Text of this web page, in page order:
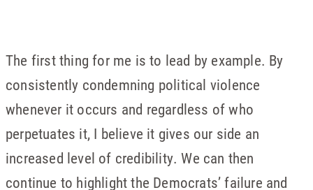
The first thing for me is to lead by example. By
consistently condemning political violence
whenever it occurs and regardless of who
perpetuates it, I believe it gives our side an
increased level of credibility. We can then
continue to highlight the Democrats’ failure and